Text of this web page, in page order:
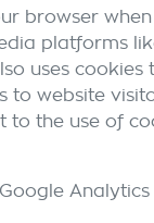
browser
platforms
uses
website
the use of